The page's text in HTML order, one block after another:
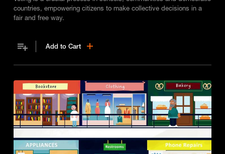
countries, empowering citizens to make collective decisions in a
fair and free way.
Add to Cart